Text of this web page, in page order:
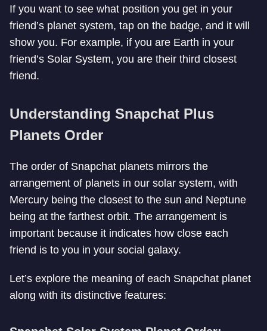
If you want to see what position you get in your
friend’s planet system, tap on the badge, and it will
show you. For example, if you are Earth in your
friend’s Solar System, you are their third closest
friend.
Understanding Snapchat Plus
Planets Order
The order of Snapchat planets mirrors the
arrangement of planets in our solar system, with
Mercury being the closest to the sun and Neptune
being at the farthest orbit. The arrangement is
important because it indicates how close each
friend is to you in your social galaxy.
Let’s explore the meaning of each Snapchat planet
along with its distinctive features: